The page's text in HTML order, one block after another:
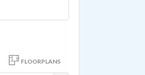
FLOORPLANS